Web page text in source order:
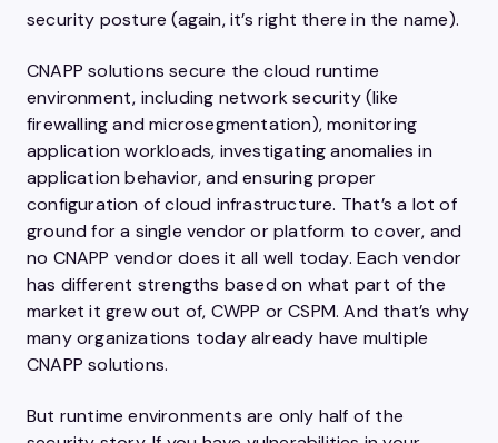
security posture (again, it’s right there in the name).
CNAPP solutions secure the cloud runtime
environment, including network security (like
firewalling and microsegmentation), monitoring
application workloads, investigating anomalies in
application behavior, and ensuring proper
configuration of cloud infrastructure. That’s a lot of
ground for a single vendor or platform to cover, and
no CNAPP vendor does it all well today. Each vendor
has different strengths based on what part of the
market it grew out of, CWPP or CSPM. And that’s why
many organizations today already have multiple
CNAPP solutions.
But runtime environments are only half of the